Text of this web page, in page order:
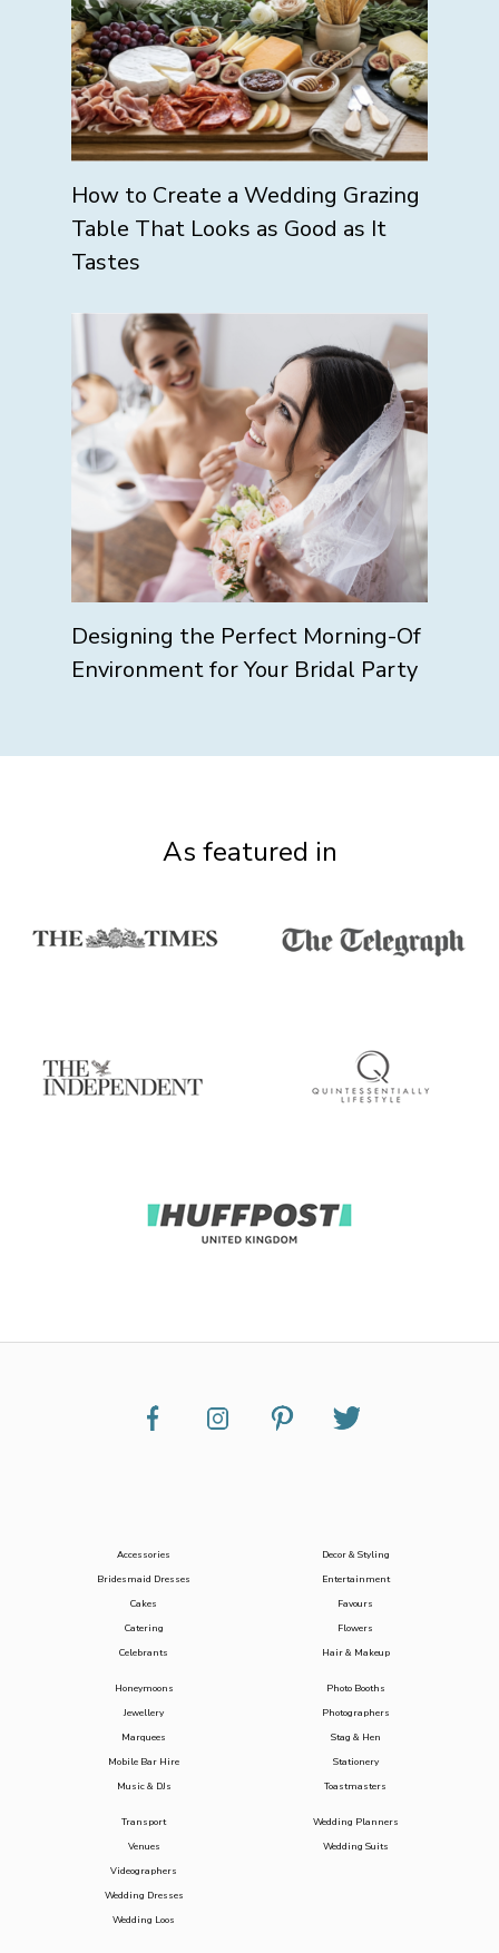
How to Create a Wedding Grazing
Table That Looks as Good as It
Tastes
Designing the Perfect Morning-Of
Environment for Your Bridal Party
As featured in
Accessories
Bridesmaid Dresses
Cakes
Catering
Celebrants
Decor & Styling
Entertainment
Favours
Flowers
Hair & Makeup
Honeymoons
Jewellery
Marquees
Mobile Bar Hire
Music & DJs
Photo Booths
Photographers
Stag & Hen
Stationery
Toastmasters
Transport
Venues
Videographers
Wedding Dresses
Wedding Loos
Wedding Planners
Wedding Suits